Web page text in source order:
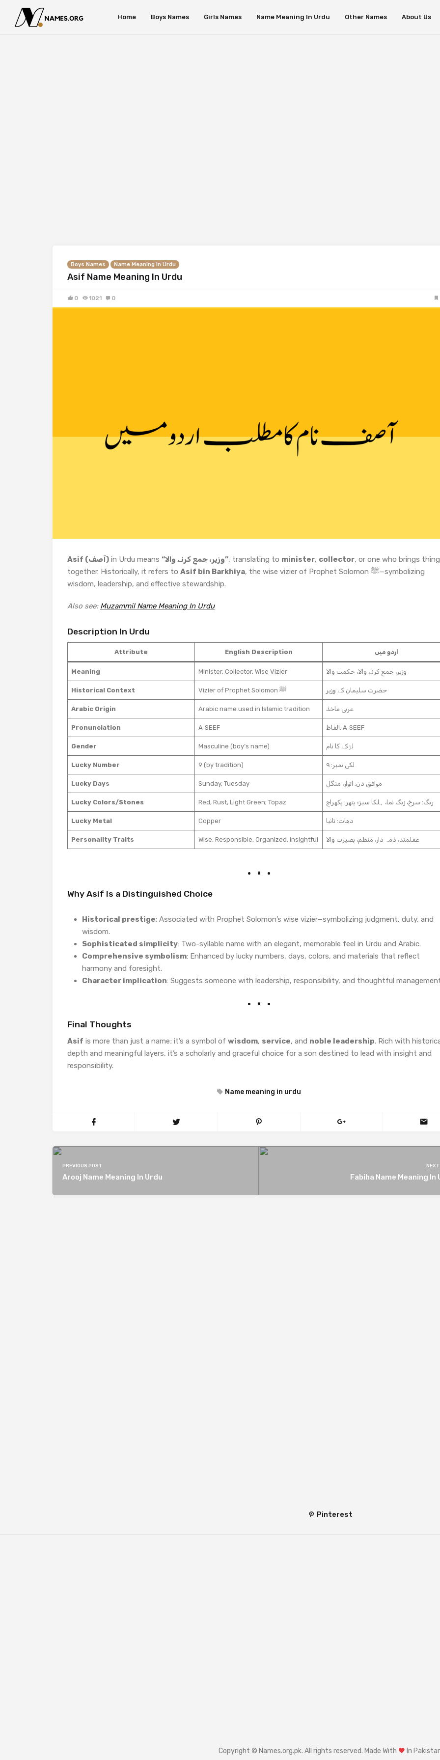
Home Boys Names Girls Names Name Meaning In Urdu Other Names About Us
Boys Names Name Meaning In Urdu
Asif Name Meaning In Urdu
0 1021 0
Asif (آصف) in Urdu means “وزیر، جمع کرنے والا”, translating to minister, collector, or one who brings
together. Historically, it refers to Asif bin Barkhiya, the wise vizier of Prophet Solomon ﷺ—symbolizing
wisdom, leadership, and effective stewardship.
Also see: Muzammil Name Meaning In Urdu
Description In Urdu
Attribute English Description اردو میں
Meaning Minister, Collector, Wise Vizier وزیر، جمع کرنے والا، حکمت والا
Historical Context Vizier of Prophet Solomon ﷺ حضرت سلیمان کے وزیر
Arabic Origin Arabic name used in Islamic tradition عربی ماخذ
Pronunciation A‑SEEF الفاظ: A‑SEEF
Gender Masculine (boy’s name) لڑکے کا نام
Lucky Number 9 (by tradition) لکی نمبر: ۹
Lucky Days Sunday, Tuesday موافق دن: اتوار، منگل
Lucky Colors/Stones Red, Rust, Light Green; Topaz رنگ: سرخ، زنگ نما، ہلکا سبز؛ پتھر: پکھراج
Lucky Metal Copper دھات: تانبا
Personality Traits Wise, Responsible, Organized, Insightful عقلمند، ذمہ دار، منظم، بصیرت والا
Why Asif Is a Distinguished Choice
Historical prestige: Associated with Prophet Solomon’s wise vizier—symbolizing judgment, duty, and
wisdom.
Sophisticated simplicity: Two-syllable name with an elegant, memorable feel in Urdu and Arabic.
Comprehensive symbolism: Enhanced by lucky numbers, days, colors, and materials that reflect
harmony and foresight.
Character implication: Suggests someone with leadership, responsibility, and thoughtful
Final Thoughts
Asif is more than just a name; it’s a symbol of wisdom, service, and noble leadership. Rich with
depth and meaningful layers, it’s a scholarly and graceful choice for a son destined to lead with insight and
responsibility.
Name meaning in urdu
PREVIOUS POST
Arooj Name Meaning In Urdu Fabiha Name Meaning In
Pinterest
Copyright © Names.org.pk. All rights reserved. Made With In